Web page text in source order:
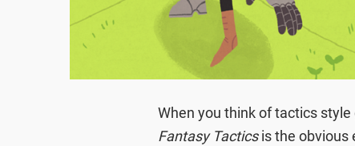
When you think of tactics
Fantasy Tacticsis the obvious